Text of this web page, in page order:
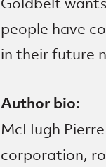
people have
in their future
Author bio:
McHugh
corporation,